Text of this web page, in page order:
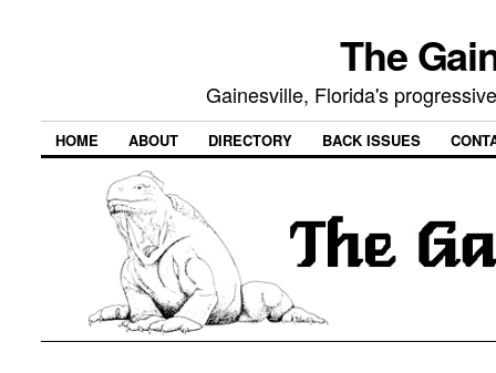
The
Gainesville, Florida's
HOME ABOUT DIRECTORY BACK ISSUES